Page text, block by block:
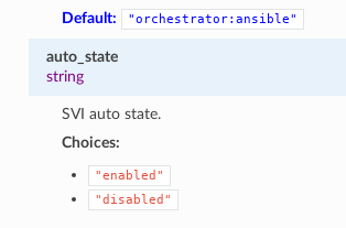
Default:
"orchestrator:ansible"
auto_state
string
SVI auto state.
Choices:
"enabled"
"disabled"